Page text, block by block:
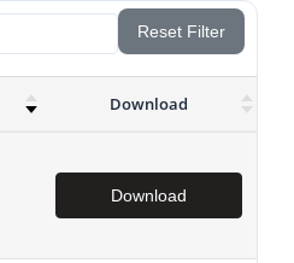
Reset Filter
Download
Download